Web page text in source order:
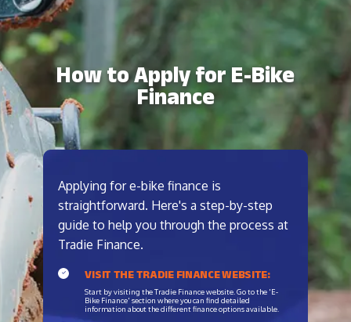
How to Apply for E-Bike
Finance
Applying for e-bike finance is
straightforward. Here's a step-by-step
guide to help you through the process at
Tradie Finance.
VISIT THE TRADIE FINANCE WEBSITE:
Start by visiting the Tradie Finance website. Go to the 'E-
Bike Finance' section where you can find detailed
information about the different finance options available.